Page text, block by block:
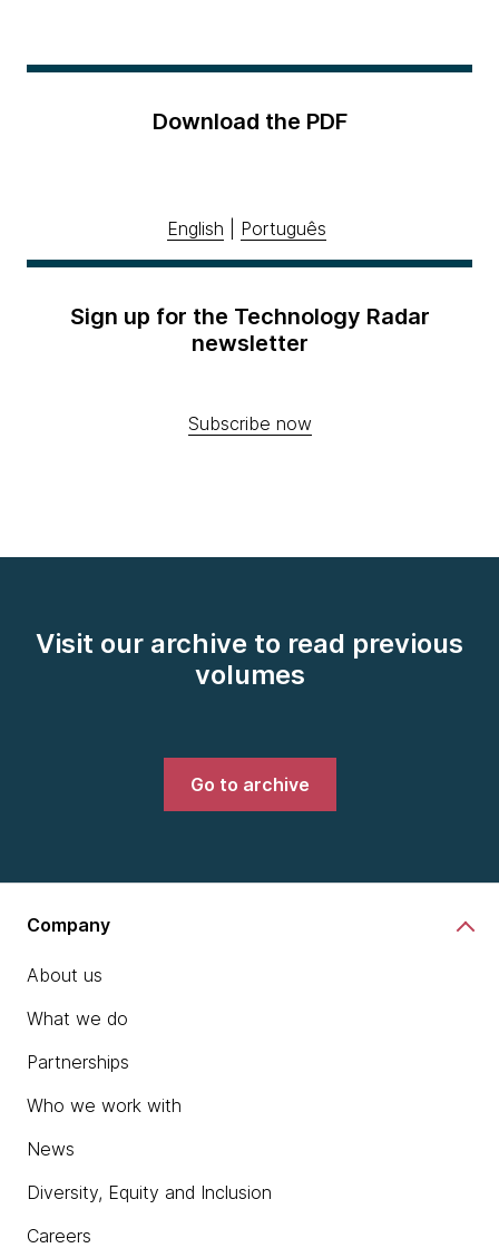
Download the PDF
English Português
Sign up for the Technology Radar
newsletter
Subscribe now
Visit our archive to read previous
volumes
Go to archive
Company
About us
What we do
Partnerships
Who we work with
News
Diversity, Equity and Inclusion
Careers